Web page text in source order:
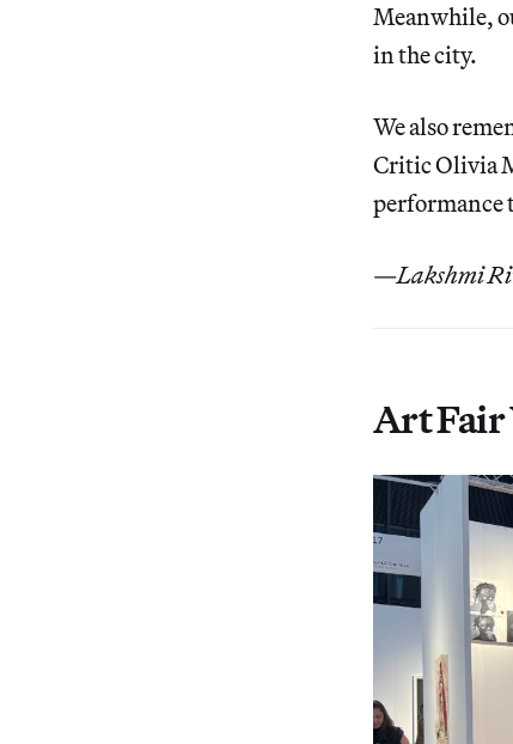
Meanwhile,
in the city.
We also
Critic Olivia
performance
—Lakshmi
Art Fair